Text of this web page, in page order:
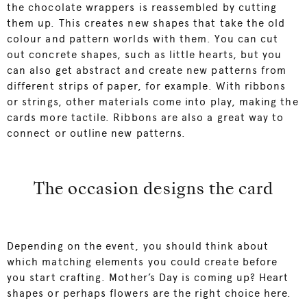
the chocolate wrappers is reassembled by cutting
them up. This creates new shapes that take the old
colour and pattern worlds with them. You can cut
out concrete shapes, such as little hearts, but you
can also get abstract and create new patterns from
different strips of paper, for example. With ribbons
or strings, other materials come into play, making the
cards more tactile. Ribbons are also a great way to
connect or outline new patterns.
The occasion designs the card
Depending on the event, you should think about
which matching elements you could create before
you start crafting. Mother’s Day is coming up? Heart
shapes or perhaps flowers are the right choice here.